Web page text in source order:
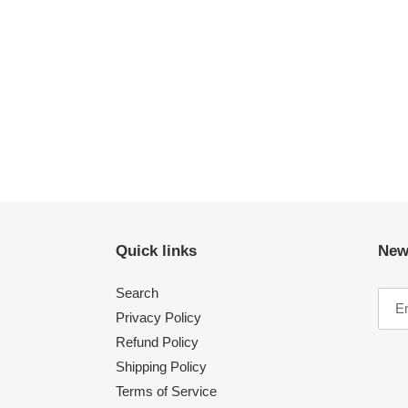
Quick links
Search
Privacy Policy
Refund Policy
Shipping Policy
Terms of Service